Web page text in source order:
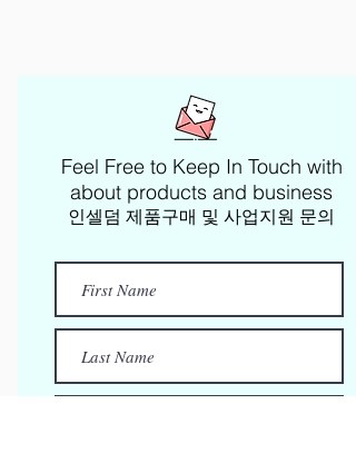
Feel Free to Keep In Touch with
about products and business​
인셀덤 제품구매 및 사업지원 문의